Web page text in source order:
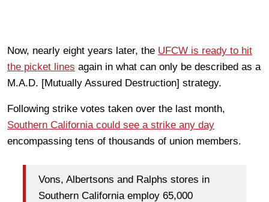
Now, nearly eight years later, the UFCW is ready to hit
the picket lines again in what can only be described as a
M.A.D. [Mutually Assured Destruction] strategy.
Following strike votes taken over the last month,
Southern California could see a strike any day
encompassing tens of thousands of union members.
Vons, Albertsons and Ralphs stores in
Southern California employ 65,000